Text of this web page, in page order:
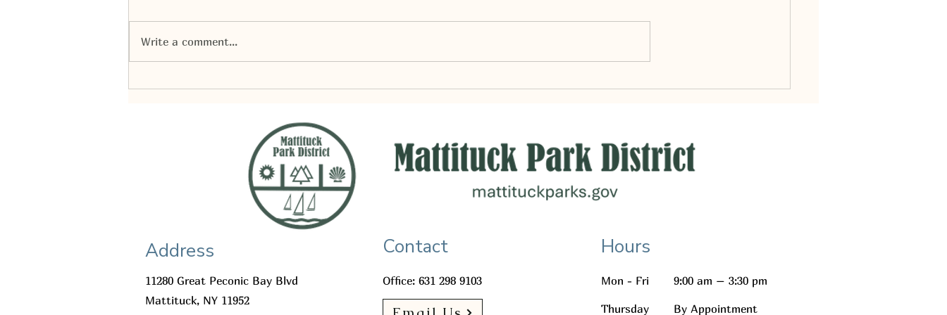
Commissioners Kevin Byrne,
Write a comment...
Address Contact Hours
11280 Great Peconic Bay Blvd
Mattituck, NY 11952
Office: 631 298 9103 Mon - Fri
9:00 am – 3:30 pm
Thursday
By Appointment